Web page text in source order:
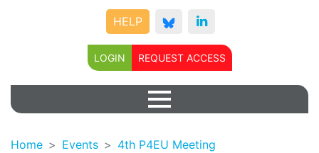
HELP
LOGIN REQUEST ACCESS
Home Events 4th P4EU Meeting